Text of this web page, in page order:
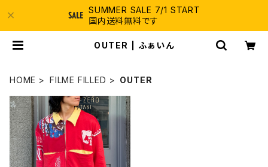
SUMMER SALE 7/1 START
国内送料無料です
OUTER | ふぁいん
HOME FILME FILLED OUTER